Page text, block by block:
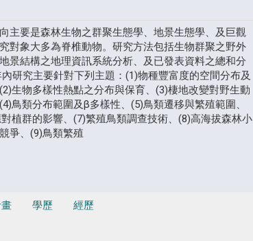
主要是森林生物之群聚生態學、地景生態學、及巨觀
對象大多為脊椎動物。研究方法包括生物群聚之野外
景結構之地理資訊系統分析、及已發表資料之總和分
研究主要針對下列主題：(1)物種豐富度的空間分布及
生物多樣性熱點之分布與保育、(3)棲地改變對野生動
鳥類分布範圍及β多樣性、(5)鳥類遷移與繁殖範圍、
植群的影響、(7)繁殖鳥類調查技術、(8)高海拔森林小
爭、(9)鳥類繁殖
學歷 經歷